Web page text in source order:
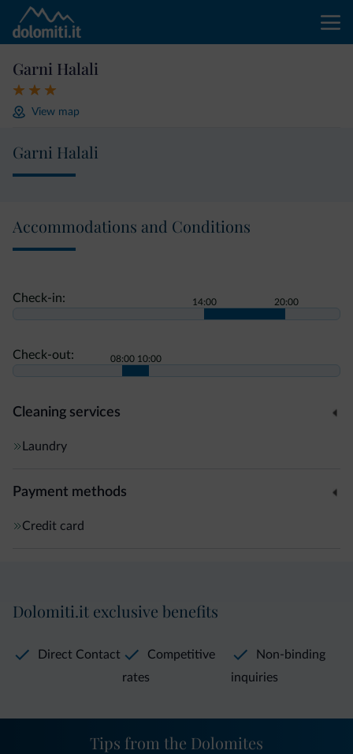
Garni Halali
View map
Garni Halali
Accommodations and Conditions
Check-in: 14:00 20:00
Check-out: 08:00 10:00
Cleaning services
Laundry
Payment methods
Credit card
Dolomiti.it exclusive benefits
Direct Contact
Competitive
rates
Non-binding
inquiries
Tips from the Dolomites